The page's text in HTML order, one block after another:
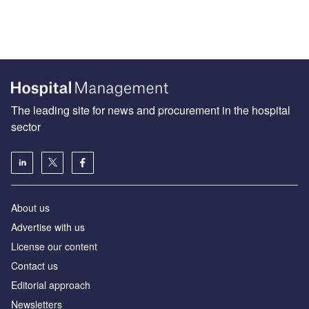
The leading site for news and procurement in the hospital
sector
About us
Advertise with us
License our content
Contact us
Editorial approach
Newsletters